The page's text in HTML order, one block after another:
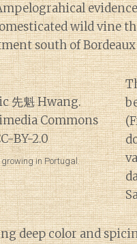
wild vine
south of
in Portugal.
deep color and